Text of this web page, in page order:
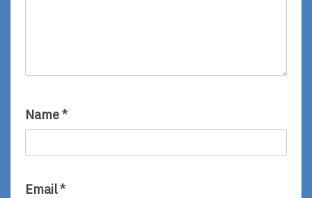
Name*
Email*